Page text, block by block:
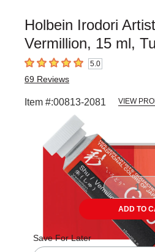
Holbein Irodori
Vermillion, 15 ml,
5out of 5 stars 5.0
69 Reviews
Item #:00813-2081 VIEW
ADD TO
Save For Later